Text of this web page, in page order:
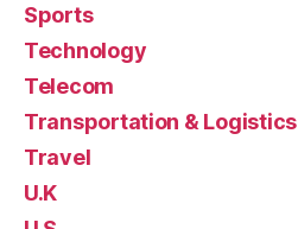
Sports
Technology
Telecom
Transportation & Logistics
Travel
U.K